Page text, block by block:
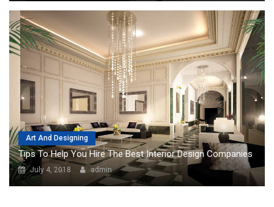
Art And Designing
Tips To Help You Hire The Best Interior Design Companies
July 4, 2018 admin
POPULAR
Top Pros Of Nominating A Power Of
Attorney For Meeting Your Needs